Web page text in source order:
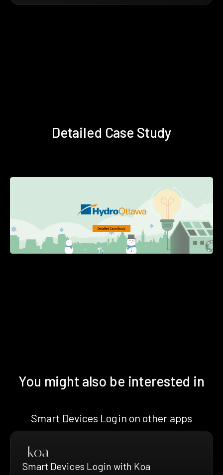
Detailed Case Study
You might also be interested in
Smart Devices Login on other apps
Smart Devices Login with Koa